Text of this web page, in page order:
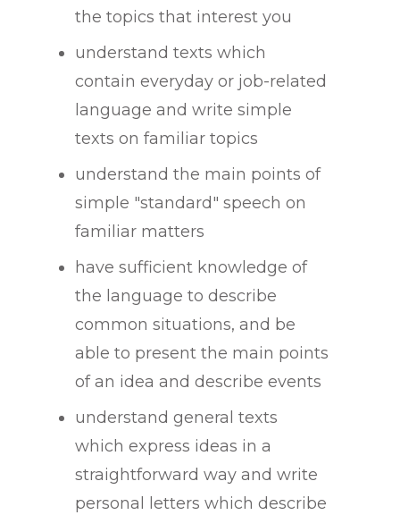
the topics that interest you
understand texts which
contain everyday or job-related
language and write simple
texts on familiar topics
understand the main points of
simple "standard" speech on
familiar matters
have sufficient knowledge of
the language to describe
common situations, and be
able to present the main points
of an idea and describe events
understand general texts
which express ideas in a
straightforward way and write
personal letters which describe